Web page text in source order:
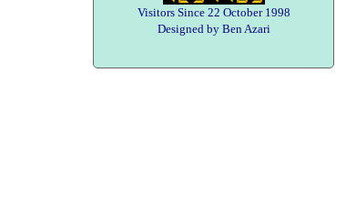
Visitors Since 22 October 1998
Designed by Ben Azari